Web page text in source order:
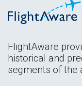
FlightAware
historical and
segments of the